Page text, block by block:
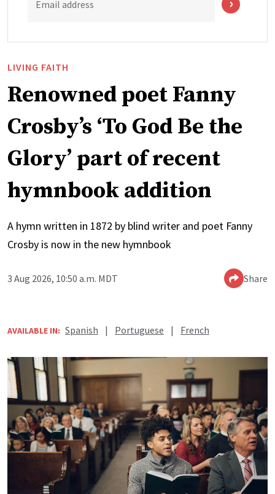
Email address
LIVING FAITH
Renowned poet Fanny
Crosby’s ‘To God Be the
Glory’ part of recent
hymnbook addition
A hymn written in 1872 by blind writer and poet Fanny
Crosby is now in the new hymnbook
3 Aug 2026, 10:50 a.m. MDT Share
AVAILABLE IN: Spanish | Portuguese | French